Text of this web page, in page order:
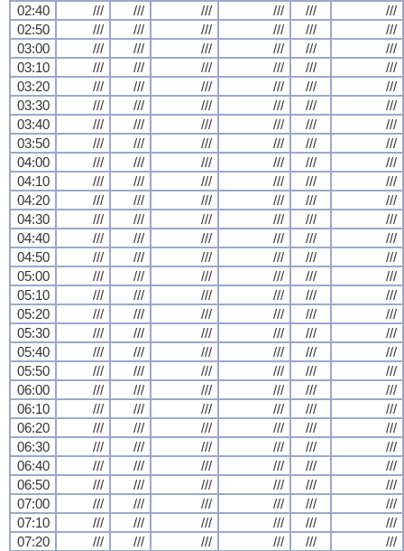
02:40
/// /// /// /// ///
///
02:50
/// /// /// /// ///
///
03:00
/// /// /// /// ///
///
03:10
/// /// /// /// ///
///
03:20
/// /// /// /// ///
///
03:30
/// /// /// /// ///
///
03:40
/// /// /// /// ///
///
03:50
/// /// /// /// ///
///
04:00
/// /// /// /// ///
///
04:10
/// /// /// /// ///
///
04:20
/// /// /// /// ///
///
04:30
/// /// /// /// ///
///
04:40
/// /// /// /// ///
///
04:50
/// /// /// /// ///
///
05:00
/// /// /// /// ///
///
05:10
/// /// /// /// ///
///
05:20
/// /// /// /// ///
///
05:30
/// /// /// /// ///
///
05:40
/// /// /// /// ///
///
05:50
/// /// /// /// ///
///
06:00
/// /// /// /// ///
///
06:10
/// /// /// /// ///
///
06:20
/// /// /// /// ///
///
06:30
/// /// /// /// ///
///
06:40
/// /// /// /// ///
///
06:50
/// /// /// /// ///
///
07:00
/// /// /// /// ///
///
07:10
/// /// /// /// ///
///
07:20
/// /// /// /// ///
///